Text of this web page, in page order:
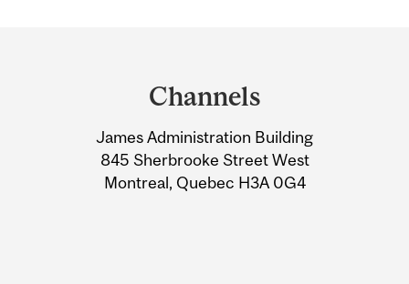
Information
Channels
James Administration Building
845 Sherbrooke Street West
Montreal, Quebec H3A 0G4